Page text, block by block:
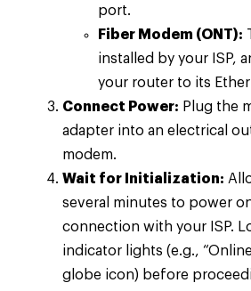
port.
Fiber Modem (ONT):
installed by your ISP,
your router to its
Connect Power: Plug the
adapter into an electrical
modem.
Wait for Initialization:
several minutes to power
connection with your ISP.
indicator lights (e.g.,
globe icon) before